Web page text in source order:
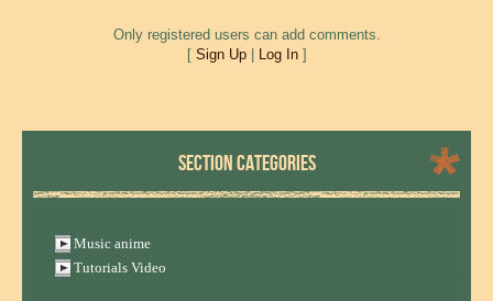
Only registered users can add comments.
[ Sign Up| Log In]
SECTION CATEGORIES
Music anime
Tutorials Video